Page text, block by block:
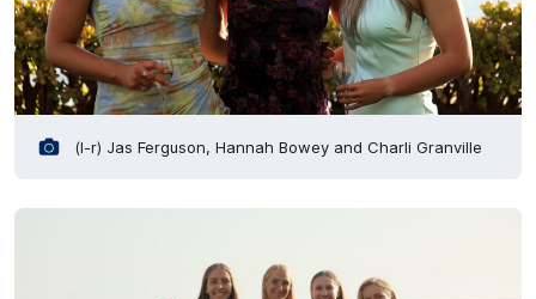
(l-r) Jas Ferguson, Hannah Bowey and Charli Granville